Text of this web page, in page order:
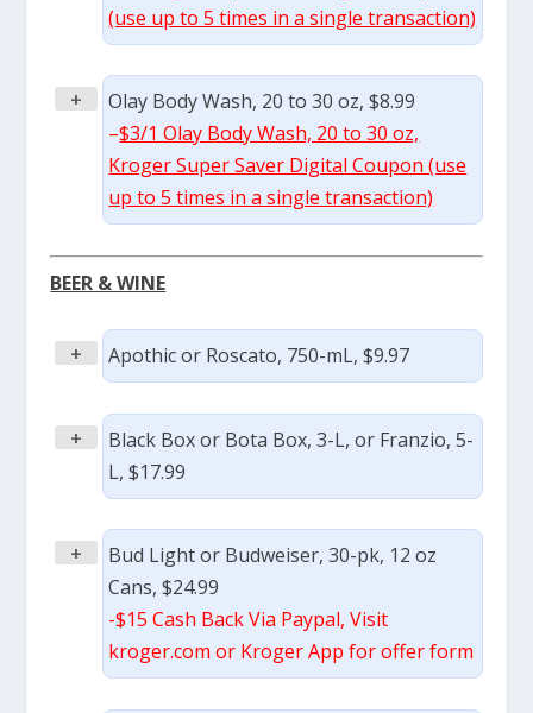
(use up to 5 times in a single transaction)
+
Olay Body Wash, 20 to 30 oz, $8.99
–$3/1 Olay Body Wash, 20 to 30 oz,
Kroger Super Saver Digital Coupon (use
up to 5 times in a single transaction)
BEER & WINE
+ Apothic or Roscato, 750-mL, $9.97
+
Black Box or Bota Box, 3-L, or Franzio, 5-
L, $17.99
+
Bud Light or Budweiser, 30-pk, 12 oz
Cans, $24.99
-$15 Cash Back Via Paypal, Visit
kroger.com or Kroger App for offer form